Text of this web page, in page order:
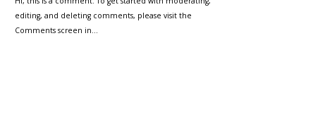
editing, and deleting comments, please visit the
Comments screen in…